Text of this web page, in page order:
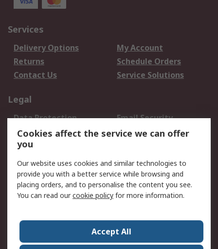
Services
Delivery Options
My Account
Returns
Schedule Orders
Contact Us
Service Solutions
Legal
Data Protection
Email Security
Privacy Policy
Website Terms
Terms and Conditions
About RS
About Us
Careers
World Wide
Cookies affect the service we can offer
you
Our website uses cookies and similar technologies to
provide you with a better service while browsing and
placing orders, and to personalise the content you see.
You can read ourcookie policy for more information.
Accept All